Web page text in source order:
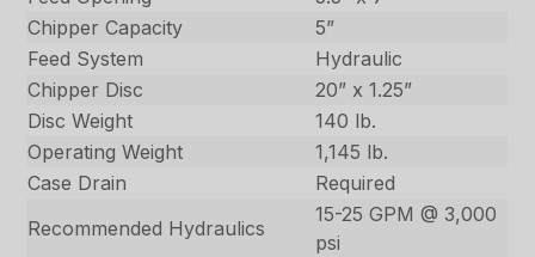
Chipper Capacity
5”
Feed System
Hydraulic
Chipper Disc
20” x 1.25”
Disc Weight
140 lb.
Operating Weight
1,145 lb.
Case Drain
Required
Recommended Hydraulics
15-25 GPM @ 3,000
psi